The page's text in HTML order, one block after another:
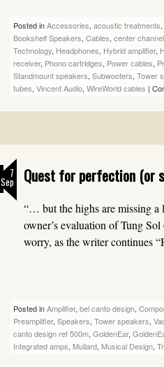
Posted inAccessories, acoustic treatments,
Bookshelf Speakers, Cables, center
Technology, Headphones, Hybrid amplifier,
receiver, Phono cartridges, Power cables,
Standmount speakers, Subwoofers, Tower
tubes, Vincent Audio, WireWorld cables |
7
Sep Quest for perfection (or
“… but the highs are missing a
owner’s evaluation of Tung
worry, as the writer continues
Posted inAmplifier, bel canto design,
Preamplifier, Speakers, Tower speakers,
canto design ref 500m, GoldenEar,
Integrated amps, Mullard, Musical Design,